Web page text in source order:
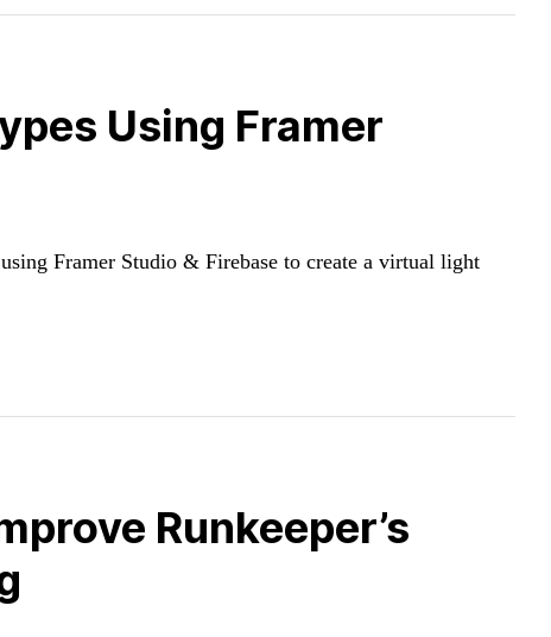
Using Framer
Framer Studio & Firebase to create a virtual light
Runkeeper’s